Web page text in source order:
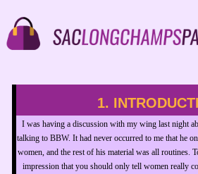
1.
I was having a discussion with my wing last night
talking to BBW. It had never occurred to me that he
women, and the rest of his material was all routines.
impression that you should only tell women really